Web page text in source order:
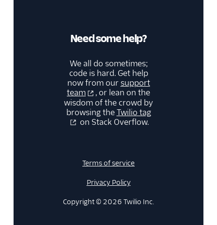
Need some help?
We all do sometimes;
code is hard. Get help
now from oursupport
team
, or lean on the
wisdom of the crowd by
browsing theTwilio tag
on Stack Overflow.
Terms of service
Privacy Policy
Copyright © 2026 Twilio Inc.